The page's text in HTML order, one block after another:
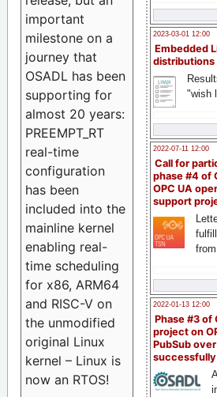
2023-03-01 12:00
Embedded
distributions
"wish
2022-07-11 12:00
Call for
phase #4 of
OPC UA
support
2022-01-13 12:00
Phase #3 of
project on
PubSub over
important
milestone on a
journey that
OSADL has been
supporting for
almost 20 years:
PREEMPT_RT
real-time
configuration
has been
included into the
mainline kernel
enabling real-
time scheduling
for x86, ARM64
and RISC-V on
the unmodified
original Linux
kernel – Linux is
now an RTOS!